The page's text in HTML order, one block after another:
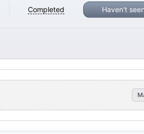
Completed Haven't